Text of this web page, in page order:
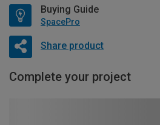
Buying Guide
SpacePro
Share product
Complete your project